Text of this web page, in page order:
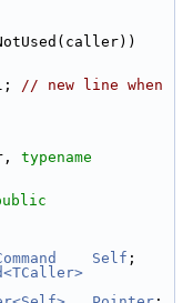
// new line when
typename
Self ;